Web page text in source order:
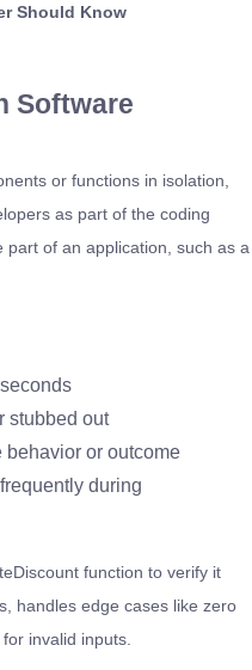
Should Know
Software
or functions in isolation,
as part of the coding
part of an application, such as a
stubbed out
behavior or outcome
during
function to verify it
handles edge cases like zero
invalid inputs.